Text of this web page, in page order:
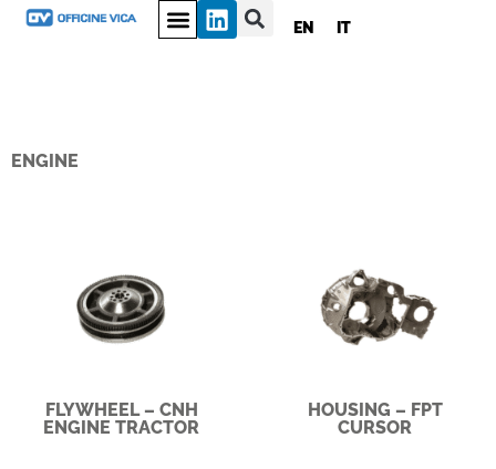
EN IT
ENGINE
FLYWHEEL – CNH
ENGINE TRACTOR
HOUSING – FPT
CURSOR